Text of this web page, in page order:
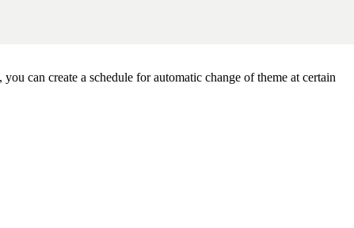
can create a schedule for automatic change of theme at certain